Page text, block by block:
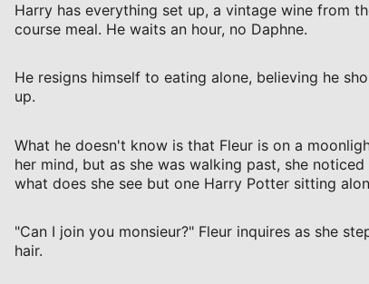
Harry has everything set up, a vintage wine from
course meal. He waits an hour, no Daphne.
He resigns himself to eating alone, believing he
up.
What he doesn't know is that Fleur is on a
her mind, but as she was walking past, she
what does she see but one Harry Potter sitting
"Can I join you monsieur?" Fleur inquires as she
hair.